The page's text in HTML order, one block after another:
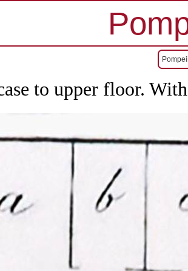
Pompeii
to upper floor.